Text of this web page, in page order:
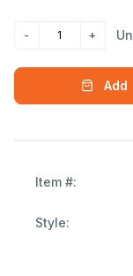
Add
Item #:
Style: